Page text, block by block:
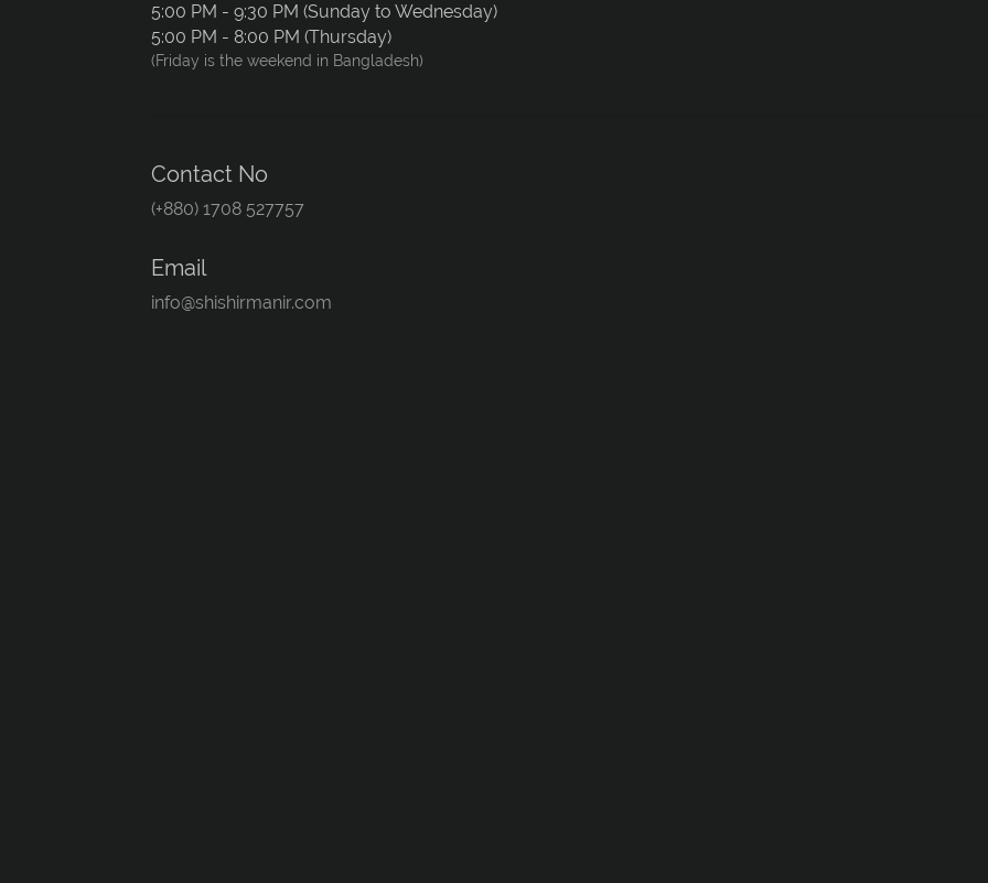
5:00 PM - 9:30 PM (Sunday to Wednesday)
5:00 PM - 8:00 PM (Thursday)
(Friday is the weekend in Bangladesh)
Contact No
(+880) 1708 527757
Email
info@shishirmanir.com